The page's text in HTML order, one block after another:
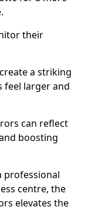
their
a striking
feel larger and
can reflect
boosting
professional
centre, the
elevates the